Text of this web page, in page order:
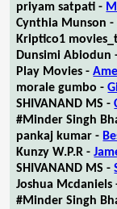
priyam satpati -
Cynthia Munson -
Kriptico1
Dunsimi Abiodun
Play Movies -
morale gumbo -
SHIVANAND MS -
#Minder Singh
pankaj kumar -
Kunzy W.P.R -
SHIVANAND MS -
Joshua Mcdaniels
#Minder Singh